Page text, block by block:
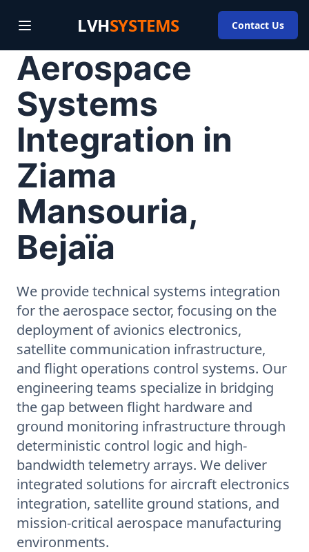
LVHSYSTEMS Contact Us
Aerospace
Systems
Integration in
Ziama
Mansouria,
Bejaïa
We provide technical systems integration
for the aerospace sector, focusing on the
deployment of avionics electronics,
satellite communication infrastructure,
and flight operations control systems. Our
engineering teams specialize in bridging
the gap between flight hardware and
ground monitoring infrastructure through
deterministic control logic and high-
bandwidth telemetry arrays. We deliver
integrated solutions for aircraft electronics
integration, satellite ground stations, and
mission-critical aerospace manufacturing
environments.